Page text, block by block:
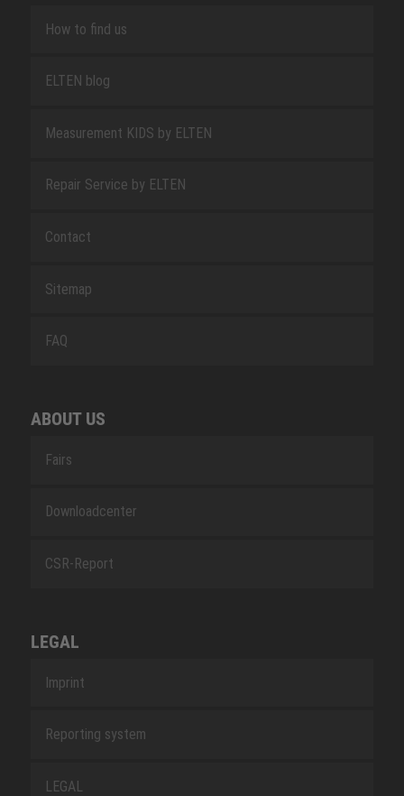
How to find us
ELTEN blog
Measurement KIDS by ELTEN
Repair Service by ELTEN
Contact
Sitemap
FAQ
ABOUT US
Fairs
Downloadcenter
CSR-Report
LEGAL
Imprint
Reporting system
LEGAL